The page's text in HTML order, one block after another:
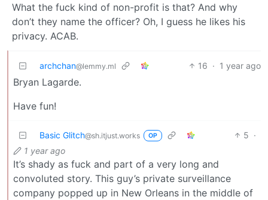
What the fuck kind of non-profit is that? And why
don’t they name the officer? Oh, I guess he likes his
privacy. ACAB.
archchan@lemmy.ml 16 · 1 year ago
Bryan Lagarde.
Have fun!
Basic Glitch@sh.itjust.works OP 5 ·
1 year ago
It’s shady as fuck and part of a very long and
convoluted story. This guy’s private surveillance
company popped up in New Orleans in the middle of